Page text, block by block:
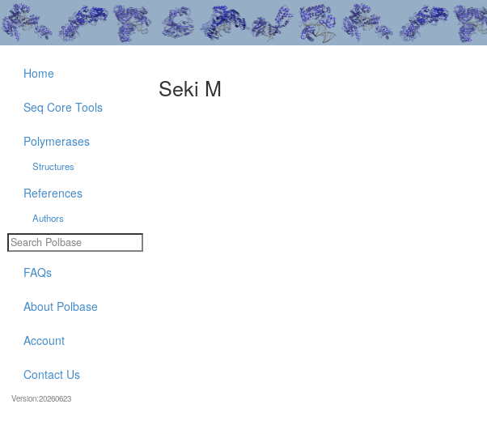
Seki M
Home
Seq Core Tools
Polymerases
Structures
References
Authors
FAQs
About Polbase
Account
Contact Us
Version:20260623